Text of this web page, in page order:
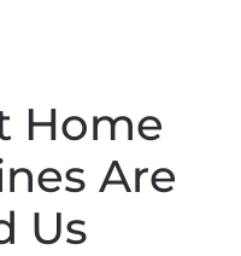
Home
Are
Us